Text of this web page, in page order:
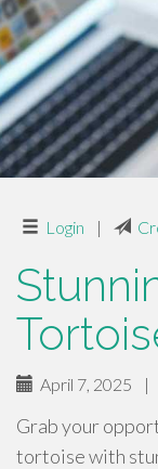
Login |
April 7, 2025 |
Grab your
tortoise with